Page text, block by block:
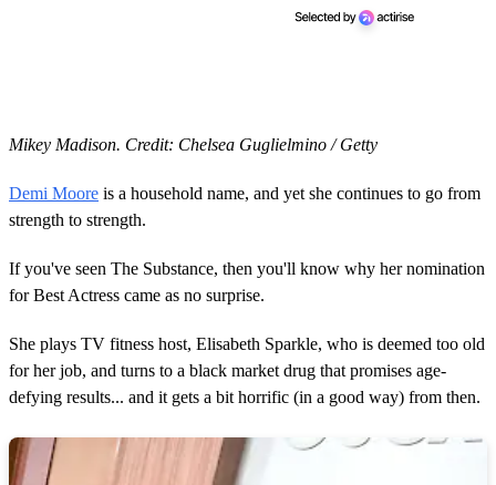
Mikey Madison. Credit: Chelsea Guglielmino / Getty
Demi Moore is a household name, and yet she continues to go from
strength to strength.
If you've seen The Substance, then you'll know why her nomination
for Best Actress came as no surprise.
She plays TV fitness host, Elisabeth Sparkle, who is deemed too old
for her job, and turns to a black market drug that promises age-
defying results... and it gets a bit horrific (in a good way) from then.